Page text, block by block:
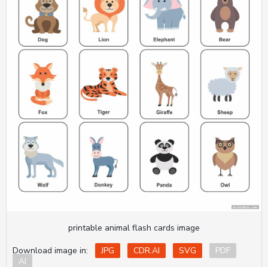
printable animal flash cards image
Download image in:
JPG CDR.AI SVG
PDF
AI